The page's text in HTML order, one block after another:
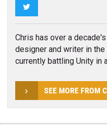
Chris has over a
designer and writer in
currently battling Unity in
SEE MORE FROM